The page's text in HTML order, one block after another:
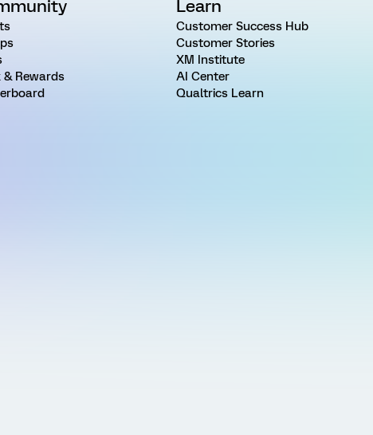
& Rewards
Learn
Customer Success Hub
Customer Stories
XM Institute
AI Center
Qualtrics Learn